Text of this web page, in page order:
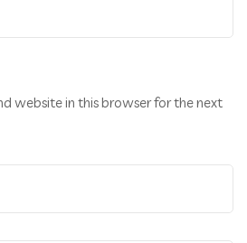
website in this browser for the next